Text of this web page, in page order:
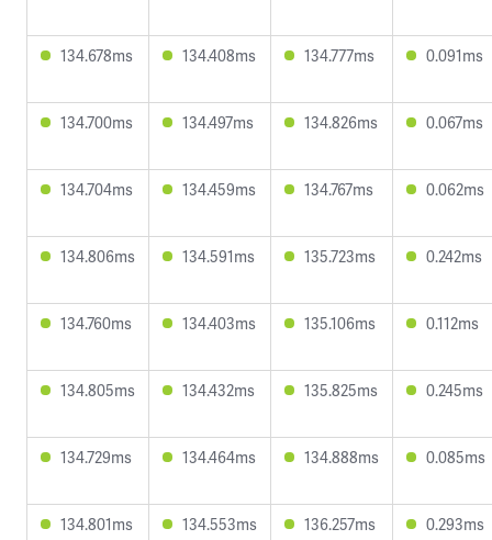
134.678ms 134.408ms 134.777ms 0.091ms
134.700ms 134.497ms 134.826ms 0.067ms
134.704ms 134.459ms 134.767ms 0.062ms
134.806ms 134.591ms 135.723ms 0.242ms
134.760ms 134.403ms 135.106ms 0.112ms
134.805ms 134.432ms 135.825ms 0.245ms
134.729ms 134.464ms 134.888ms 0.085ms
134.801ms 134.553ms 136.257ms 0.293ms